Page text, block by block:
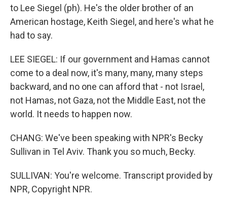
to Lee Siegel (ph). He's the older brother of an
American hostage, Keith Siegel, and here's what he
had to say.
LEE SIEGEL: If our government and Hamas cannot
come to a deal now, it's many, many, many steps
backward, and no one can afford that - not Israel,
not Hamas, not Gaza, not the Middle East, not the
world. It needs to happen now.
CHANG: We've been speaking with NPR's Becky
Sullivan in Tel Aviv. Thank you so much, Becky.
SULLIVAN: You're welcome. Transcript provided by
NPR, Copyright NPR.